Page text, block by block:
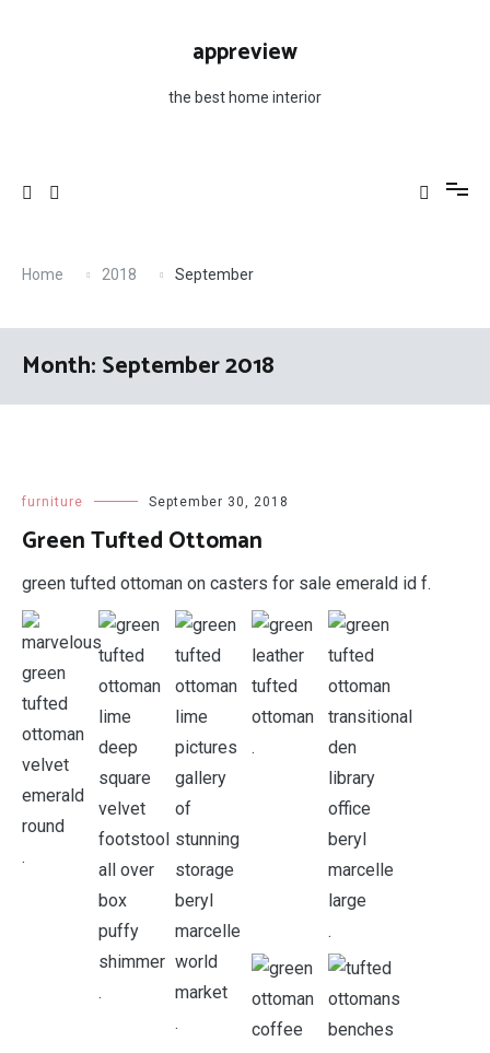
appreview
the best home interior
Home 2018 September
Month: September 2018
furniture September 30, 2018
Green Tufted Ottoman
green tufted ottoman on casters for sale emerald id f.
.
.
.
.
.